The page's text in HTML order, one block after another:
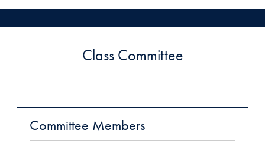
Class Committee
Committee Members